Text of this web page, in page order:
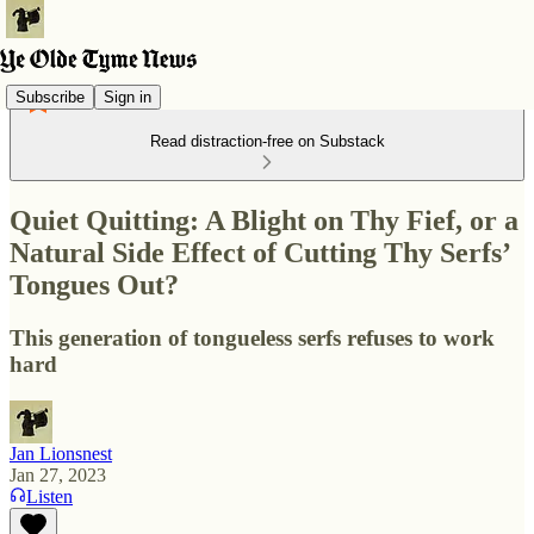
Subscribe Sign in
Read distraction-free on Substack
Quiet Quitting: A Blight on Thy Fief, or a
Natural Side Effect of Cutting Thy Serfs’
Tongues Out?
This generation of tongueless serfs refuses to work
hard
Jan Lionsnest
Jan 27, 2023
Listen